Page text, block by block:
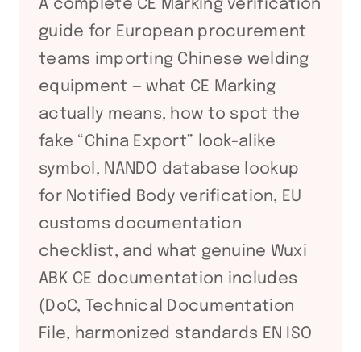
A complete CE Marking verification
guide for European procurement
teams importing Chinese welding
equipment — what CE Marking
actually means, how to spot the
fake “China Export” look-alike
symbol, NANDO database lookup
for Notified Body verification, EU
customs documentation
checklist, and what genuine Wuxi
ABK CE documentation includes
(DoC, Technical Documentation
File, harmonized standards EN ISO